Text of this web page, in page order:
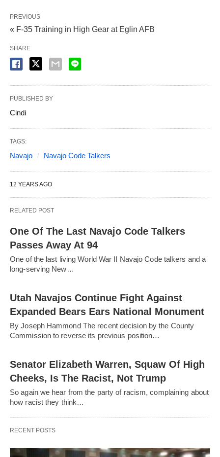
PREVIOUS
« F-35 Training in High Gear at Eglin AFB
SHARE
PUBLISHED BY
Cindi
TAGS:
Navajo Navajo Code Talkers
12 YEARS AGO
RELATED POST
One Of The Last Navajo Code Talkers
Passes Away At 94
One of the last living World War II Navajo Code talkers and a
long-serving New…
Utah Navajos Continue Fight Against
Expanded Bears Ears National Monument
By Joseph Hammond The recent decision by the County
Commission to reverse its previous position…
Senator Elizabeth Warren, Squaw Of High
Cheeks, Is The Racist, Not Trump
So again we hear from the party of racism, complaining about
how racist they think…
RECENT POSTS